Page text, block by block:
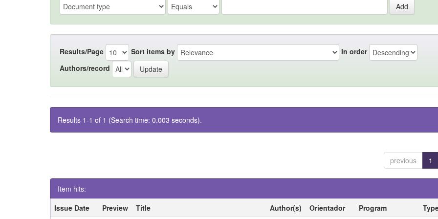
Results/Page Sort items by
In order
Authors/record
Results 1-1 of 1 (Search time: 0.003 seconds).
previous 1
Item hits:
Issue Date
Preview Title Author(s) Orientador Program